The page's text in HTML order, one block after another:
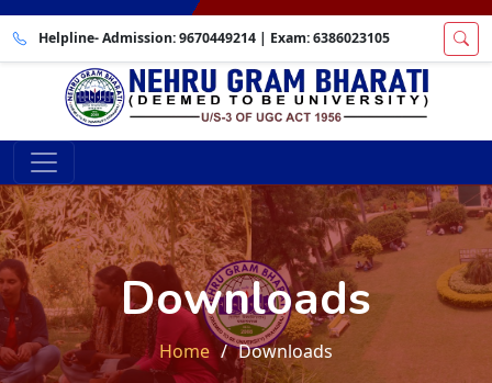
Helpline- Admission:9670449214 | Exam:6386023105
Downloads
Home Downloads